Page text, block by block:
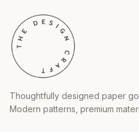
Thoughtfully designed paper
Modern patterns, premium